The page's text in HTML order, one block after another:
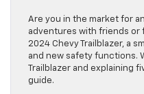
Are you in the market for
adventures with friends or
2024 Chevy Trailblazer, a
and new safety functions.
Trailblazer and explaining
guide.